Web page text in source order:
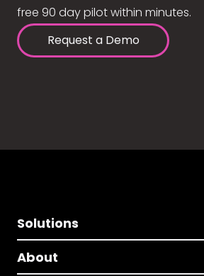
free 90 day pilot within minutes.
Request a Demo
Solutions
About